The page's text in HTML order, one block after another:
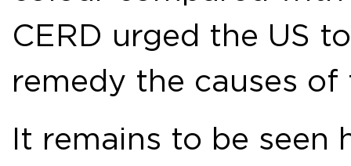
CERD urged the US
remedy the causes
It remains to be seen